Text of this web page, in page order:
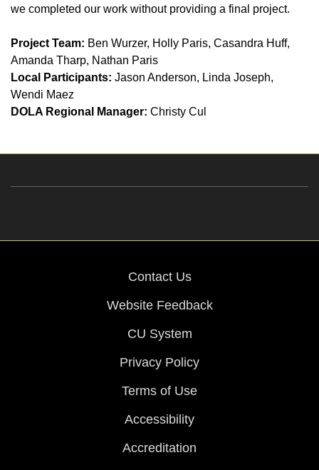
we completed our work without providing a final project.
Project Team: Ben Wurzer, Holly Paris, Casandra Huff,
Amanda Tharp, Nathan Paris
Local Participants: Jason Anderson, Linda Joseph,
Wendi Maez
DOLA Regional Manager: Christy Cul
Contact Us
Website Feedback
CU System
Privacy Policy
Terms of Use
Accessibility
Accreditation